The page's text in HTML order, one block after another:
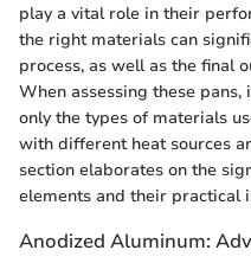
play a vital role in their
the right materials can
process, as well as the final
When assessing these
only the types of materials
with different heat sources
section elaborates on the
elements and their practical
Anodized Aluminum: